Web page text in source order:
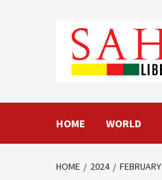
HOME WORLD
HOME 2024 FEBRUARY